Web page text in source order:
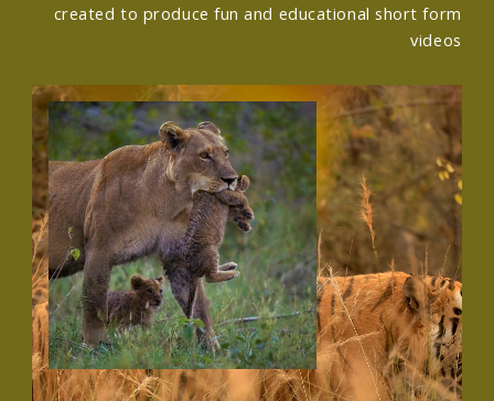
created to produce fun and educational short form
videos